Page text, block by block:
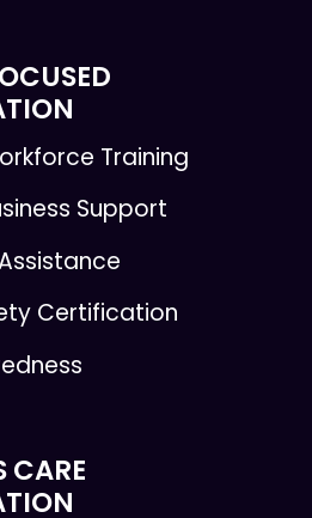
Training
Support
Certification
CARE